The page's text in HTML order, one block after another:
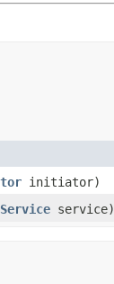
initiator)
Service service)